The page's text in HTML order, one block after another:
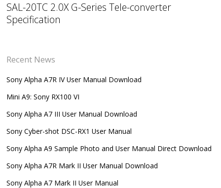
SAL-20TC 2.0X G-Series Tele-converter
Specification
Recent News
Sony Alpha A7R IV User Manual Download
Mini A9: Sony RX100 VI
Sony Alpha A7 III User Manual Download
Sony Cyber-shot DSC-RX1 User Manual
Sony Alpha A9 Sample Photo and User Manual Direct Download
Sony Alpha A7R Mark II User Manual Download
Sony Alpha A7 Mark II User Manual